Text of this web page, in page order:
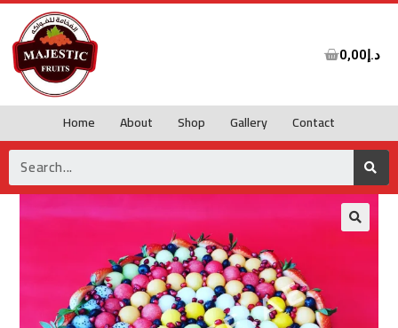
د.إ0,00
Home About Shop Gallery Contact